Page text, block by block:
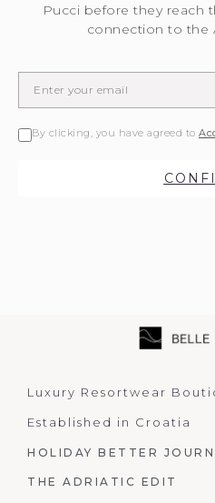
Pucci before they reach
connection to the
By clicking, you have agreed to
Luxury Resortwear
Established in Croatia
HOLIDAY BETTER
THE ADRIATIC EDIT